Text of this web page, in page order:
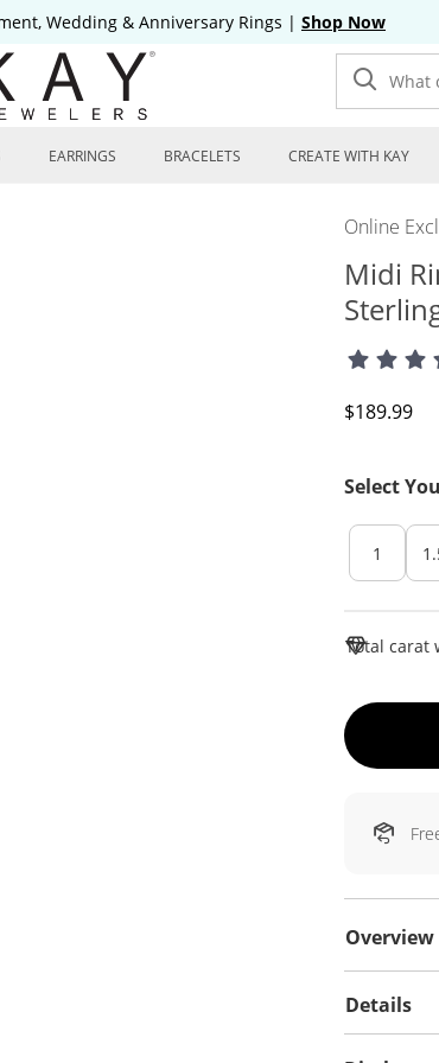
Wedding & Anniversary Rings | Shop Now
What
EARRINGS BRACELETS CREATE WITH KAY
Online
Midi
$189.99
Select
1
Total carat
Overview
Details